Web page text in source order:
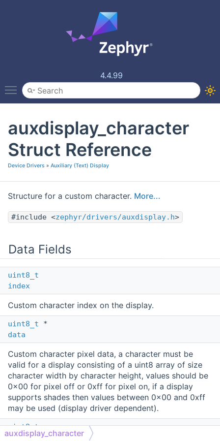
4.4.99
Toggle main menu visibility
auxdisplay_character
Struct Reference
Device Drivers » Auxiliary (Text) Display
Structure for a custom character. More...
#include <zephyr/drivers/auxdisplay.h>
Data Fields
uint8_t
index
Custom character index on the display.
uint8_t *
data
Custom character pixel data, a character must be
valid for a display consisting of a uint8 array of size
character width by character height, values should be
0x00 for pixel off or 0xff for pixel on, if a display
supports shades then values between 0x00 and 0xff
may be used (display driver dependent).
uint8_t
character_code
auxdisplay_character